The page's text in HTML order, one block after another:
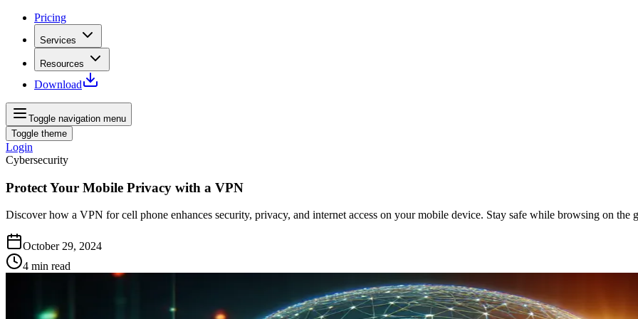
Pricing
Services
Resources
Download
Toggle navigation menu
Toggle theme
Login
Cybersecurity
Protect Your Mobile Privacy with a VPN
Discover how a VPN for cell phone enhances security, privacy, and internet access on your mobile device. Stay safe while browsing on the
October 29, 2024
4 min read